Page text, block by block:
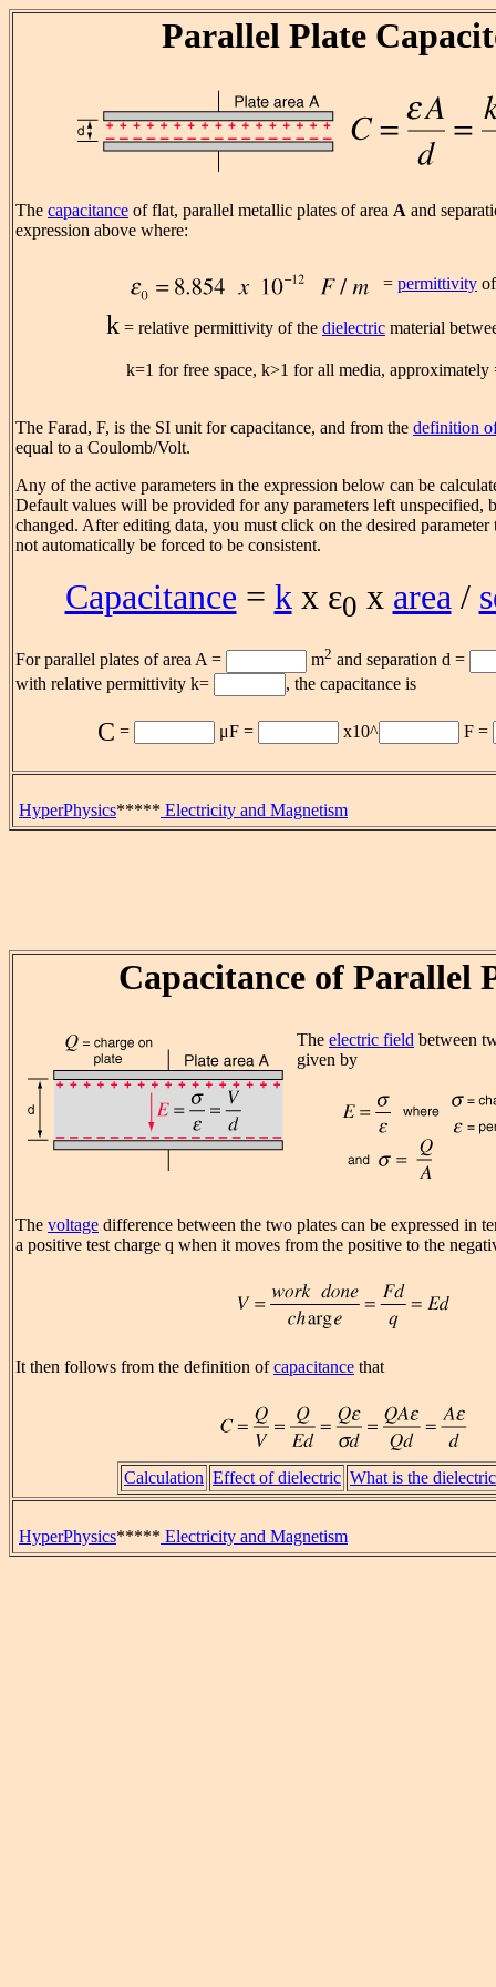
Parallel Plate
The capacitance of flat, parallel metallic plates of area A and
expression above where:
= permittivity
k = relative permittivity of the dielectric material
k=1 for free space, k>1 for all media, approximately
The Farad, F, is the SI unit for capacitance, and from the definition
equal to a Coulomb/Volt.
Any of the active parameters in the expression below can be
Default values will be provided for any parameters left unspecified,
changed. After editing data, you must click on the desired
not automatically be forced to be consistent.
Capacitance = kx ε0 x area/
For parallel plates of area A = m2 and separation d =
with relative permittivity k=
, the capacitance is
C = μF = x10^ F =
HyperPhysics***** Electricity and Magnetism
Capacitance of Parallel
The electric field between
given by
The voltage difference between the two plates can be expressed in
a positive test charge q when it moves from the positive to the
It then follows from the definition ofcapacitance that
Calculation Effect of dielectric What is the
HyperPhysics***** Electricity and Magnetism